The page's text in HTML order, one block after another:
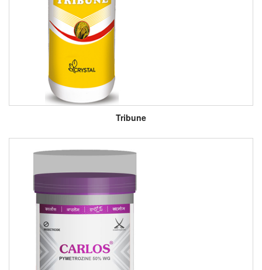
Tribune